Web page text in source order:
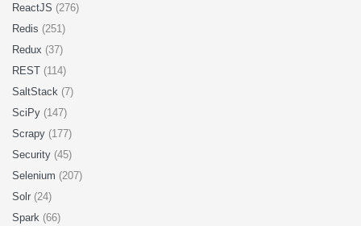
ReactJS (276)
Redis (251)
Redux (37)
REST (114)
SaltStack (7)
SciPy (147)
Scrapy (177)
Security (45)
Selenium (207)
Solr (24)
Spark (66)